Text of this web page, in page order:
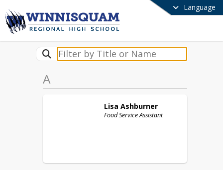
Language
A
Lisa Ashburner
Food Service Assistant